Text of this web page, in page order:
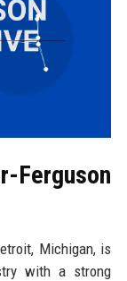
Michigan, is
with a strong